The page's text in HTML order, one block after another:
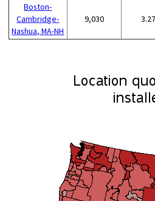
Boston-
Cambridge-
Nashua, MA-NH
9,030 3.27